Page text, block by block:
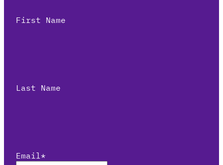
First Name
Last Name
Email*